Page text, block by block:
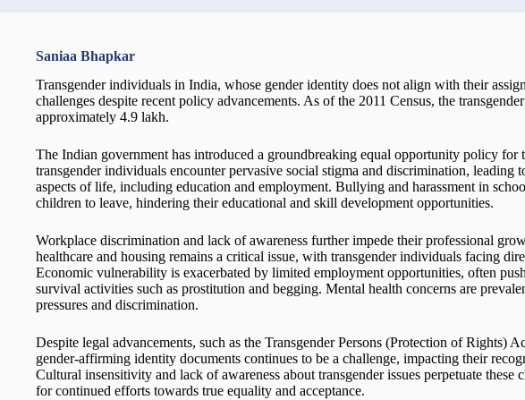
Saniaa Bhapkar
Transgender individuals in India, whose gender identity does not align with their
challenges despite recent policy advancements. As of the 2011 Census, the
approximately 4.9 lakh.
The Indian government has introduced a groundbreaking equal opportunity policy for
transgender individuals encounter pervasive social stigma and discrimination, leading
aspects of life, including education and employment. Bullying and harassment in
children to leave, hindering their educational and skill development opportunities.
Workplace discrimination and lack of awareness further impede their professional
healthcare and housing remains a critical issue, with transgender individuals facing
Economic vulnerability is exacerbated by limited employment opportunities, often
survival activities such as prostitution and begging. Mental health concerns are
pressures and discrimination.
Despite legal advancements, such as the Transgender Persons (Protection of Rights)
gender-affirming identity documents continues to be a challenge, impacting their
Cultural insensitivity and lack of awareness about transgender issues perpetuate these
for continued efforts towards true equality and acceptance.